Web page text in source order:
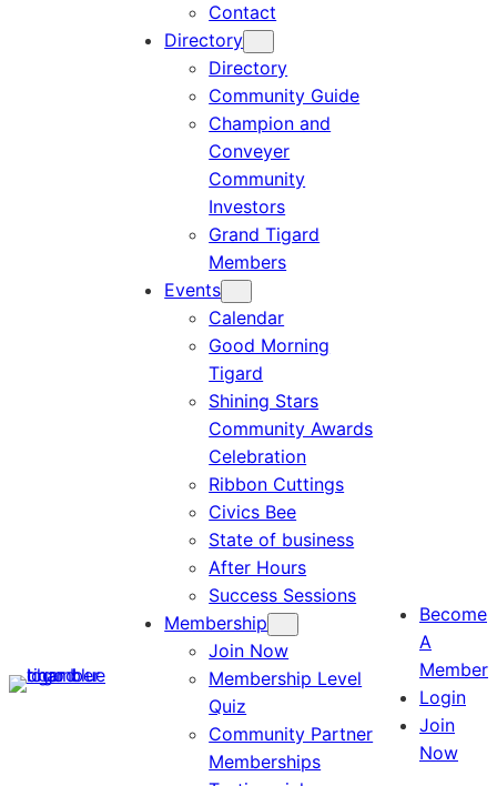
Contact
Directory
Directory
Community Guide
Champion and
Conveyer
Community
Investors
Grand Tigard
Members
Events
Calendar
Good Morning
Tigard
Shining Stars
Community Awards
Celebration
Ribbon Cuttings
Civics Bee
State of business
After Hours
Success Sessions
Membership
Join Now
Membership Level
Quiz
Community Partner
Memberships
Become
A
Member
Login
Join
Now